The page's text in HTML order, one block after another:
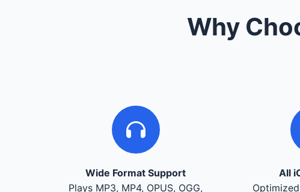
Why
Wide Format Support
Plays MP3, MP4, OPUS, OGG,
All